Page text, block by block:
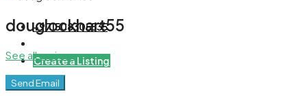
+971508305535
Create a Listing
douglockhart55
See all reviews
Send Email